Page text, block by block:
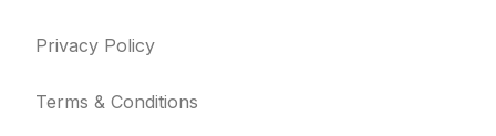
Privacy Policy
Terms & Conditions